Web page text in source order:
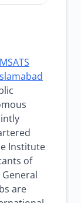
Institute
of
are